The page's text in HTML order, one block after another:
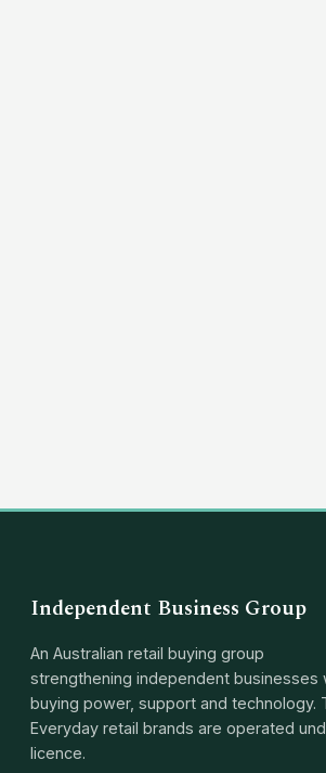
Independent Business Group
An Australian retail buying group
strengthening independent businesses
buying power, support and technology.
Everyday retail brands are operated
licence.